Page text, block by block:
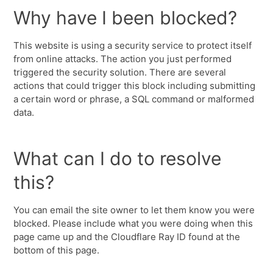
Why have I been blocked?
This website is using a security service to protect itself
from online attacks. The action you just performed
triggered the security solution. There are several
actions that could trigger this block including submitting
a certain word or phrase, a SQL command or malformed
data.
What can I do to resolve
this?
You can email the site owner to let them know you were
blocked. Please include what you were doing when this
page came up and the Cloudflare Ray ID found at the
bottom of this page.